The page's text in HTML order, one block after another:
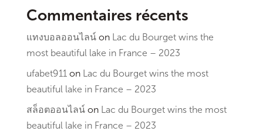
Commentaires récents
แทงบอลออนไลน์on Lac du Bourget wins the
most beautiful lake in France – 2023
ufabet911 on Lac du Bourget wins the most
beautiful lake in France – 2023
สล็อตออนไลน์on Lac du Bourget wins the most
beautiful lake in France – 2023